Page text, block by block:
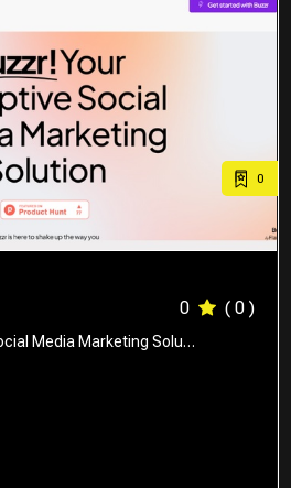
0
0 ( 0 )
Media Marketing Solu…